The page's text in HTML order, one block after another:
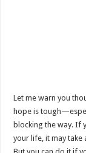
Let me warn you
hope is
blocking the way. If
your life, it may